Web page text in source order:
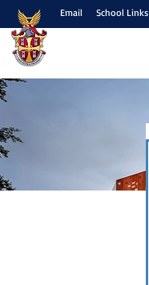
Email School Links